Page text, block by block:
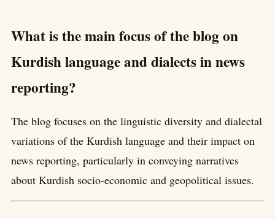
What is the main focus of the blog on
Kurdish language and dialects in news
reporting?
The blog focuses on the linguistic diversity and dialectal
variations of the Kurdish language and their impact on
news reporting, particularly in conveying narratives
about Kurdish socio-economic and geopolitical issues.